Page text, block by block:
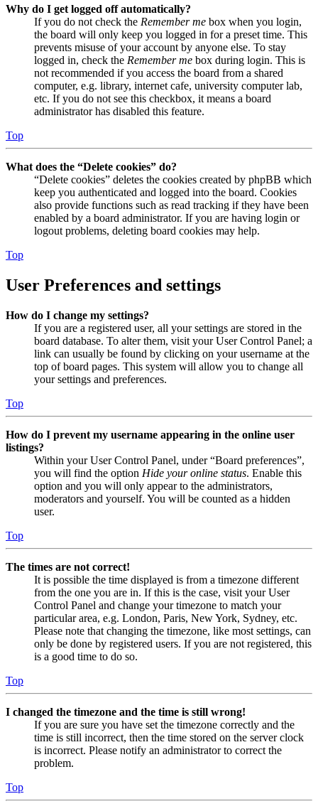
Why do I get logged off automatically?
If you do not check the Remember me box when you login,
the board will only keep you logged in for a preset time. This
prevents misuse of your account by anyone else. To stay
logged in, check the Remember me box during login. This is
not recommended if you access the board from a shared
computer, e.g. library, internet cafe, university computer lab,
etc. If you do not see this checkbox, it means a board
administrator has disabled this feature.
Top
What does the “Delete cookies” do?
“Delete cookies” deletes the cookies created by phpBB which
keep you authenticated and logged into the board. Cookies
also provide functions such as read tracking if they have been
enabled by a board administrator. If you are having login or
logout problems, deleting board cookies may help.
Top
User Preferences and settings
How do I change my settings?
If you are a registered user, all your settings are stored in the
board database. To alter them, visit your User Control Panel; a
link can usually be found by clicking on your username at the
top of board pages. This system will allow you to change all
your settings and preferences.
Top
How do I prevent my username appearing in the online user
listings?
Within your User Control Panel, under “Board preferences”,
you will find the option Hide your online status. Enable this
option and you will only appear to the administrators,
moderators and yourself. You will be counted as a hidden
user.
Top
The times are not correct!
It is possible the time displayed is from a timezone different
from the one you are in. If this is the case, visit your User
Control Panel and change your timezone to match your
particular area, e.g. London, Paris, New York, Sydney, etc.
Please note that changing the timezone, like most settings, can
only be done by registered users. If you are not registered, this
is a good time to do so.
Top
I changed the timezone and the time is still wrong!
If you are sure you have set the timezone correctly and the
time is still incorrect, then the time stored on the server clock
is incorrect. Please notify an administrator to correct the
problem.
Top